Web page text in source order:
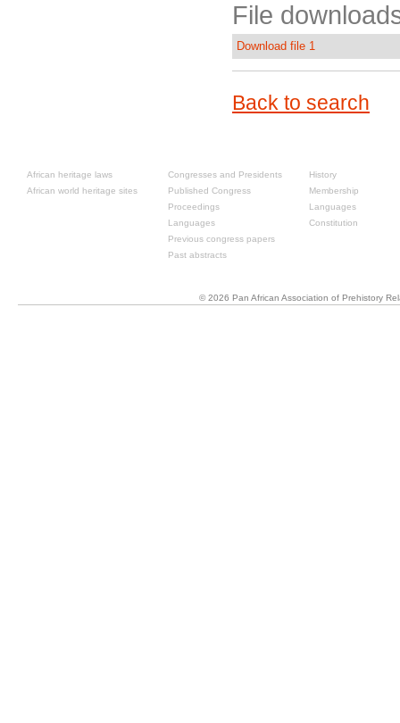
File
Download file 1
Back to search
African heritage laws
African world heritage sites
Congresses and Presidents
Published Congress
Proceedings
Languages
Previous congress papers
Past abstracts
History
Membership
Languages
Constitution
© 2026 Pan African Association of Prehistory